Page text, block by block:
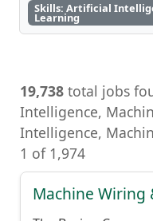
Skills: Artificial
Learning
19,738 total jobs
Intelligence,
Intelligence,
1 of 1,974
Machine Wiring